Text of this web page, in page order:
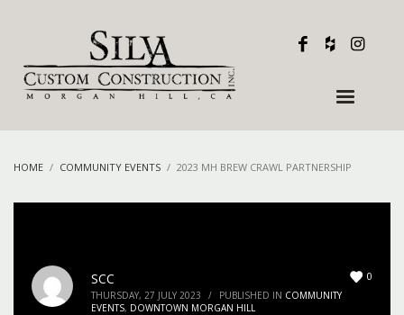
HOME COMMUNITY EVENTS 2023 MH BREW CRAWL PARTNERSHIP
0
SCC
THURSDAY, 27 JULY 2023 / PUBLISHED IN COMMUNITY
EVENTS, DOWNTOWN MORGAN HILL